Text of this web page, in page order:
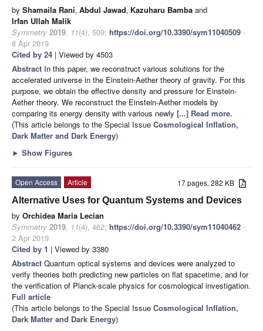
by Shamaila Rani, Abdul Jawad, Kazuharu Bamba and
Irfan Ullah Malik
Symmetry 2019, 11(4), 509; https://doi.org/10.3390/sym11040509 -
8 Apr 2019
Cited by 24 | Viewed by 4503
Abstract In this paper, we reconstruct various solutions for the
accelerated universe in the Einstein-Aether theory of gravity. For this
purpose, we obtain the effective density and pressure for Einstein-
Aether theory. We reconstruct the Einstein-Aether models by
comparing its energy density with various newly [...] Read more.
(This article belongs to the Special Issue Cosmological Inflation,
Dark Matter and Dark Energy)
► Show Figures
17 pages, 282 KB
Open Access
Article
Alternative Uses for Quantum Systems and Devices
by Orchidea Maria Lecian
Symmetry 2019, 11(4), 462; https://doi.org/10.3390/sym11040462 -
2 Apr 2019
Cited by 1 | Viewed by 3380
Abstract Quantum optical systems and devices were analyzed to
verify theories both predicting new particles on flat spacetime, and for
the verification of Planck-scale physics for cosmological investigation.
Full article
(This article belongs to the Special Issue Cosmological Inflation,
Dark Matter and Dark Energy)